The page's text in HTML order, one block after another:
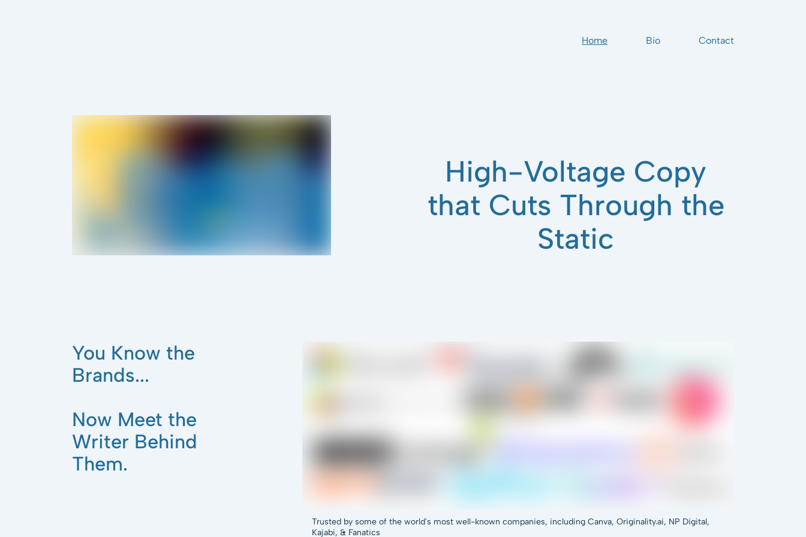
Home Bio Contact
High-Voltage Copy
that Cuts Through the
Static
You Know the
Brands...
Now Meet the
Writer Behind
Them.
Trusted by some of the world's most well-known companies, including Canva, Originality.ai, NP Digital,
Kajabi, & Fanatics